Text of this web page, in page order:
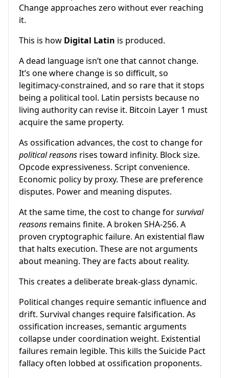
Change approaches zero without ever reaching
it.
This is how Digital Latin is produced.
A dead language isn’t one that cannot change.
It’s one where change is so difficult, so
legitimacy-constrained, and so rare that it stops
being a political tool. Latin persists because no
living authority can revise it. Bitcoin Layer 1 must
acquire the same property.
As ossification advances, the cost to change for
political reasons rises toward infinity. Block size.
Opcode expressiveness. Script convenience.
Economic policy by proxy. These are preference
disputes. Power and meaning disputes.
At the same time, the cost to change forsurvival
reasons remains finite. A broken SHA-256. A
proven cryptographic failure. An existential flaw
that halts execution. These are not arguments
about meaning. They are facts about reality.
This creates a deliberate break-glass dynamic.
Political changes require semantic influence and
drift. Survival changes require falsification. As
ossification increases, semantic arguments
collapse under coordination weight. Existential
failures remain legible. This kills the Suicide Pact
fallacy often lobbed at ossification proponents.